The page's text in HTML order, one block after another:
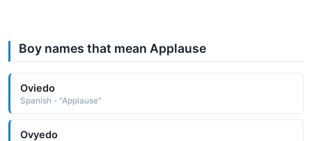
Boy names that mean Applause
Oviedo
Spanish - "Applause"
Ovyedo